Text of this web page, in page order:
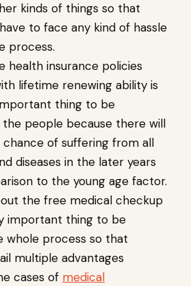
kinds of things so that
to face any kind of hassle
process.
health insurance policies
lifetime renewing ability is
thing to be
people because there will
chance of suffering from all
diseases in the later years
to the young age factor.
the free medical checkup
important thing to be
whole process so that
multiple advantages
cases of medical